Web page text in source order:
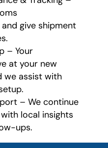
give shipment
– Your
at your new
we assist with
– We continue
local insights
ups.